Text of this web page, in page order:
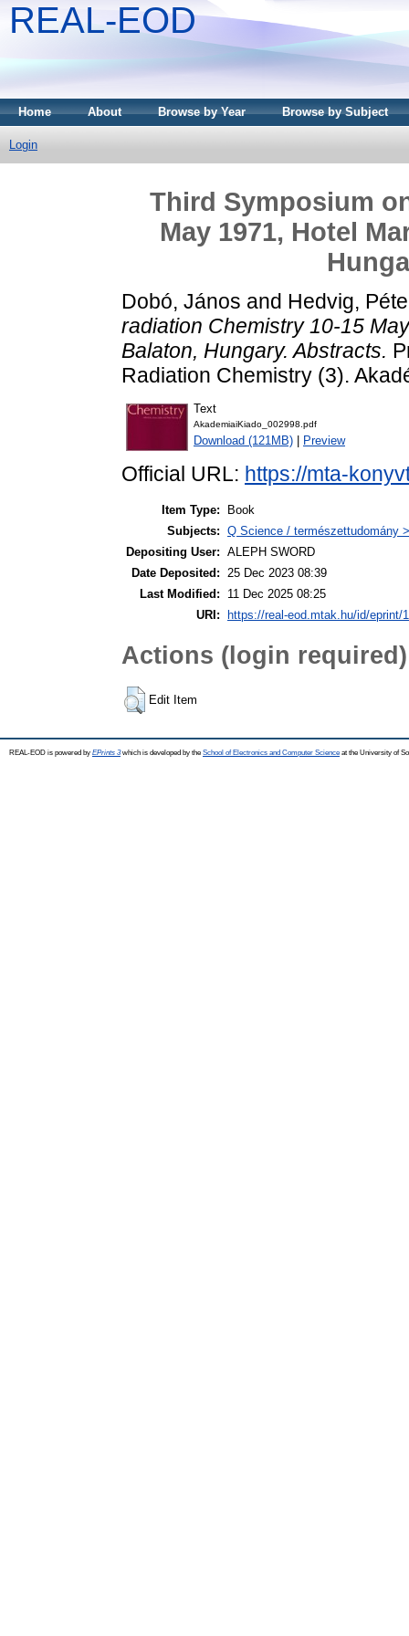
REAL-EOD
Home About Browse by Year Browse by Subject
Login
Third Symposium
May 1971, Hotel
Dobó, János and Hedvig,
radiation Chemistry 10-15
Balaton, Hungary. Abstracts.
Radiation Chemistry (3).
Text
AkademiaiKiado_002998.pdf
Download (121MB) Preview
Official URL: https://mta-
Item Type:
Book
Subjects: Q Science / természettudomány
Depositing User: ALEPH SWORD
Date Deposited: 25 Dec 2023 08:39
Last Modified:
11 Dec 2025 08:25
URI:
https://real-eod.mtak.hu/id/eprint/
Actions (login required)
Edit Item
REAL-EOD is powered by EPrints 3which is developed by the School of Electronics and Computer Science at the University of